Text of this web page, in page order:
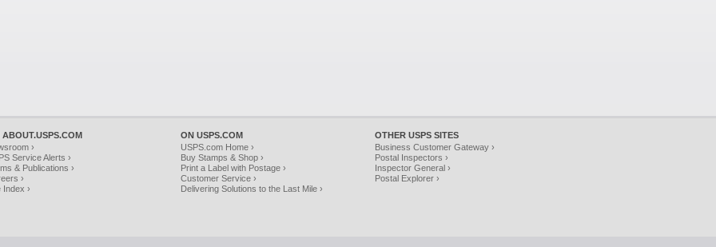
ABOUT.USPS.COM
›
Service Alerts ›
& Publications ›
›
Index ›
ON USPS.COM
USPS.com Home ›
Buy Stamps & Shop ›
Print a Label with Postage ›
Customer Service ›
Delivering Solutions to the Last Mile ›
OTHER USPS SITES
Business Customer Gateway ›
Postal Inspectors ›
Inspector General ›
Postal Explorer ›